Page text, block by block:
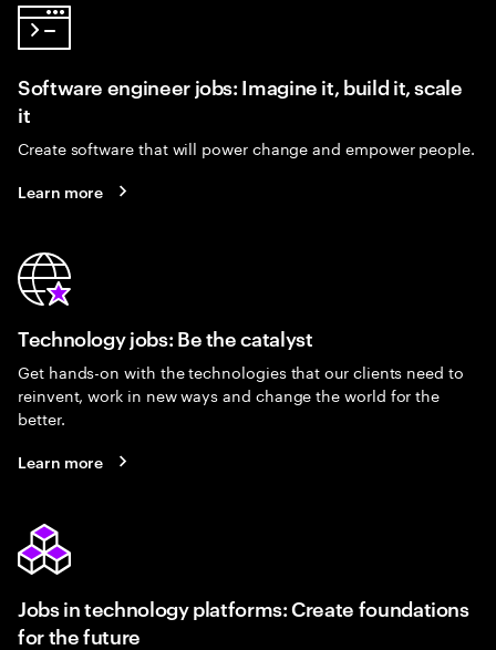
Software engineer jobs: Imagine it, build it, scale
it
Create software that will power change and empower people.
Learn more
Technology jobs: Be the catalyst
Get hands-on with the technologies that our clients need to
reinvent, work in new ways and change the world for the
better.
Learn more
Jobs in technology platforms: Create foundations
for the future